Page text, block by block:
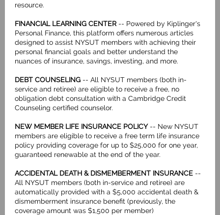
resource.
FINANCIAL LEARNING CENTER -- Powered by Kiplinger's
Personal Finance, this platform offers numerous articles
designed to assist NYSUT members with achieving their
personal financial goals and better understand the
nuances of insurance, savings, investing, and more.
DEBT COUNSELING -- All NYSUT members (both in-
service and retiree) are eligible to receive a free, no
obligation debt consultation with a Cambridge Credit
Counseling certified counselor.
NEW MEMBER LIFE INSURANCE POLICY-- New NYSUT
members are eligible to receive a free term life insurance
policy providing coverage for up to $25,000 for one year,
guaranteed renewable at the end of the year.
ACCIDENTAL DEATH & DISMEMBERMENT INSURANCE --
All NYSUT members (both in-service and retiree) are
automatically provided with a $5,000 accidental death &
dismemberment insurance benefit (previously, the
coverage amount was $1,500 per member)